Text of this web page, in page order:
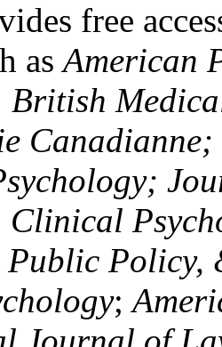
free
asAmerican
British
Clinical
Public Policy,
;